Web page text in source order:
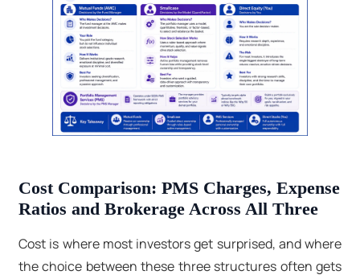
Cost Comparison: PMS Charges, Expense
Ratios and Brokerage Across All Three
Cost is where most investors get surprised, and where
the choice between these three structures often gets